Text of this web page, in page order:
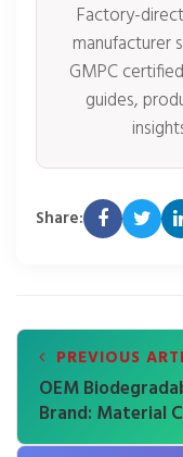
Factory-
manufacturer
GMPC
guides,
Share:
PREVIOUS
OEM
Brand: Material
Performance